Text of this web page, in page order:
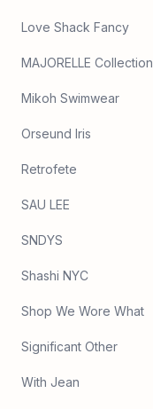
Love Shack Fancy
MAJORELLE Collection
Mikoh Swimwear
Orseund Iris
Retrofete
SAU LEE
SNDYS
Shashi NYC
Shop We Wore What
Significant Other
With Jean